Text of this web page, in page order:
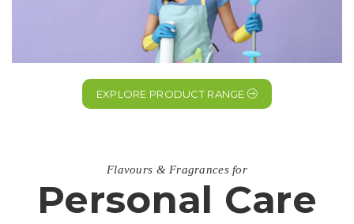
EXPLORE PRODUCT RANGE
Flavours & Fragrances for
Personal Care